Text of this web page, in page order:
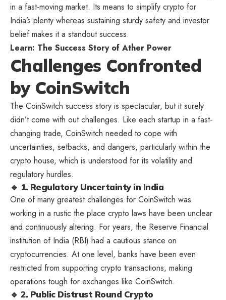
in a fast-moving market. Its means to simplify crypto for
India’s plenty whereas sustaining sturdy safety and investor
belief makes it a standout success.
Learn: The Success Story of Ather Power
Challenges Confronted
by CoinSwitch
The CoinSwitch success story is spectacular, but it surely
didn’t come with out challenges. Like each startup in a fast-
changing trade, CoinSwitch needed to cope with
uncertainties, setbacks, and dangers, particularly within the
crypto house, which is understood for its volatility and
regulatory hurdles.
🔹 1. Regulatory Uncertainty in India
One of many greatest challenges for CoinSwitch was
working in a rustic the place crypto laws have been unclear
and continuously altering. For years, the Reserve Financial
institution of India (RBI) had a cautious stance on
cryptocurrencies. At one level, banks have been even
restricted from supporting crypto transactions, making
operations tough for exchanges like CoinSwitch.
🔹 2. Public Distrust Round Crypto